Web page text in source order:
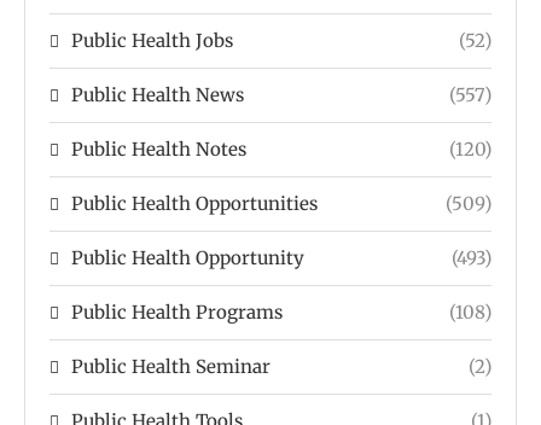
Public Health Jobs (52)
Public Health News (557)
Public Health Notes (120)
Public Health Opportunities (509)
Public Health Opportunity (493)
Public Health Programs (108)
Public Health Seminar (2)